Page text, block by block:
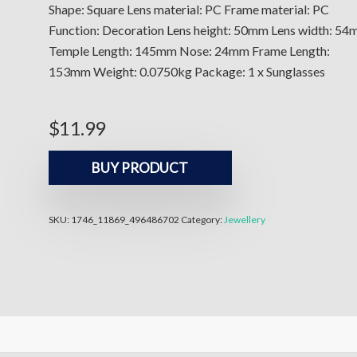
Shape: Square Lens material: PC Frame material: PC
Function: Decoration Lens height: 50mm Lens width:
Temple Length: 145mm Nose: 24mm Frame Length:
153mm Weight: 0.0750kg Package: 1 x Sunglasses
$11.99
BUY PRODUCT
SKU: 1746_11869_496486702 Category: Jewellery